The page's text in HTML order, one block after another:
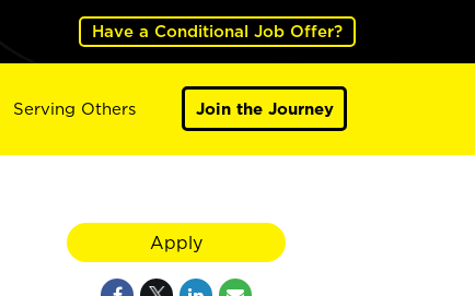
Have a Conditional Job Offer?
Serving Others Join the Journey
Apply